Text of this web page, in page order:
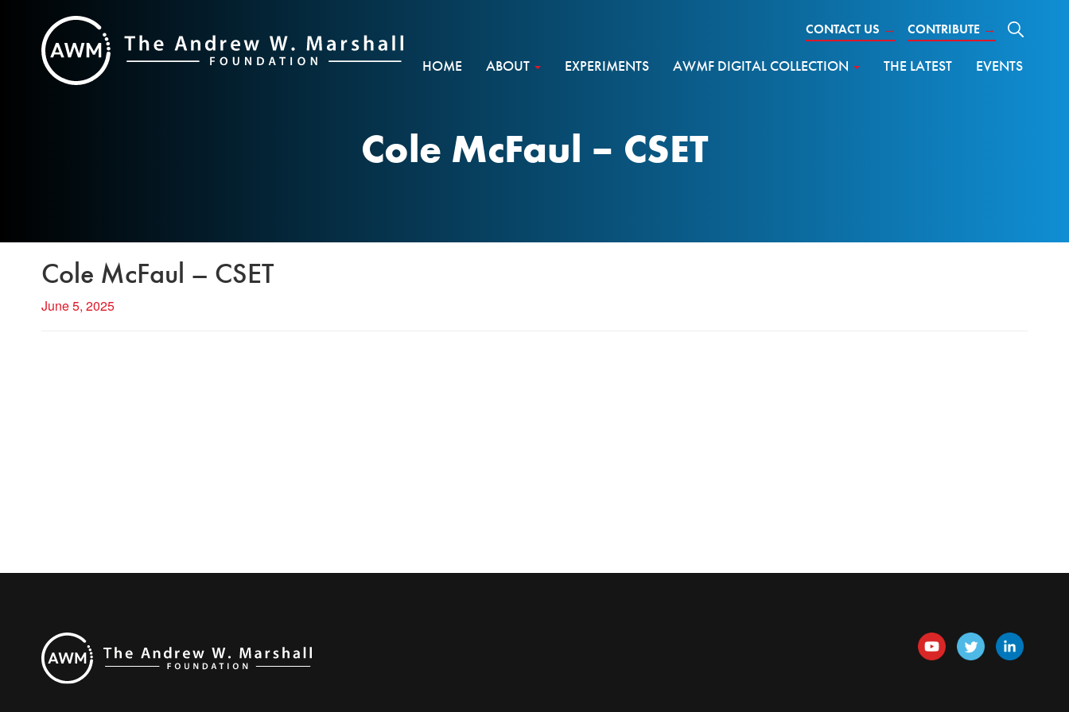
CONTACT US → CONTRIBUTE →
to
content
HOME ABOUT EXPERIMENTS AWMF DIGITAL COLLECTION THE LATEST EVENTS
Cole McFaul – CSET
Cole McFaul – CSET
June 5, 2025